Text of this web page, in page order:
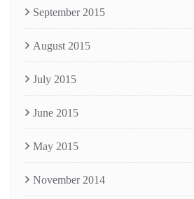
September 2015
August 2015
July 2015
June 2015
May 2015
November 2014